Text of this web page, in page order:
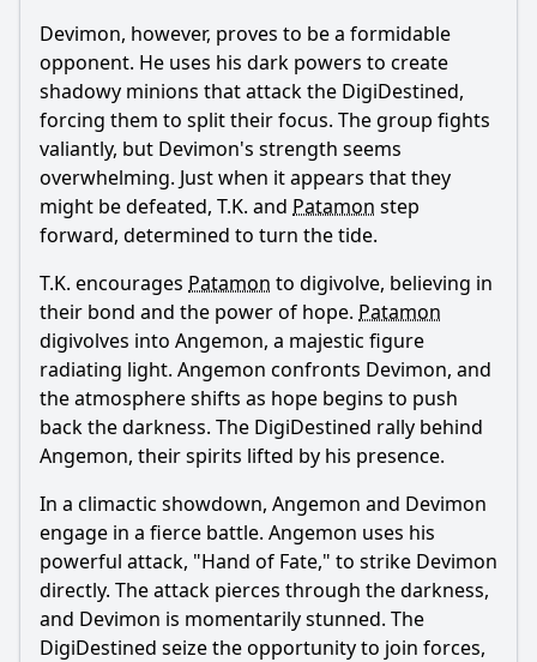
Devimon, however, proves to be a formidable
opponent. He uses his dark powers to create
shadowy minions that attack the DigiDestined,
forcing them to split their focus. The group fights
valiantly, but Devimon's strength seems
overwhelming. Just when it appears that they
might be defeated, T.K. and Patamon step
forward, determined to turn the tide.
T.K. encourages Patamon to digivolve, believing in
their bond and the power of hope. Patamon
digivolves into Angemon, a majestic figure
radiating light. Angemon confronts Devimon, and
the atmosphere shifts as hope begins to push
back the darkness. The DigiDestined rally behind
Angemon, their spirits lifted by his presence.
In a climactic showdown, Angemon and Devimon
engage in a fierce battle. Angemon uses his
powerful attack, "Hand of Fate," to strike Devimon
directly. The attack pierces through the darkness,
and Devimon is momentarily stunned. The
DigiDestined seize the opportunity to join forces,